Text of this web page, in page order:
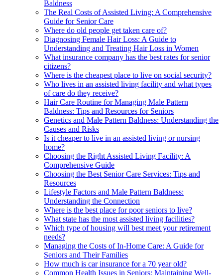
Baldness
The Real Costs of Assisted Living: A Comprehensive
Guide for Senior Care
Where do old people get taken care of?
Diagnosing Female Hair Loss: A Guide to
Understanding and Treating Hair Loss in Women
What insurance company has the best rates for senior
citizens?
Where is the cheapest place to live on social security?
Who lives in an assisted living facility and what types
of care do they receive?
Hair Care Routine for Managing Male Pattern
Baldness: Tips and Resources for Seniors
Genetics and Male Pattern Baldness: Understanding the
Causes and Risks
Is it cheaper to live in an assisted living or nursing
home?
Choosing the Right Assisted Living Facility: A
Comprehensive Guide
Choosing the Best Senior Care Services: Tips and
Resources
Lifestyle Factors and Male Pattern Baldness:
Understanding the Connection
Where is the best place for poor seniors to live?
What state has the most assisted living facilities?
Which type of housing will best meet your retirement
needs?
Managing the Costs of In-Home Care: A Guide for
Seniors and Their Families
How much is car insurance for a 70 year old?
Common Health Issues in Seniors: Maintaining Well-